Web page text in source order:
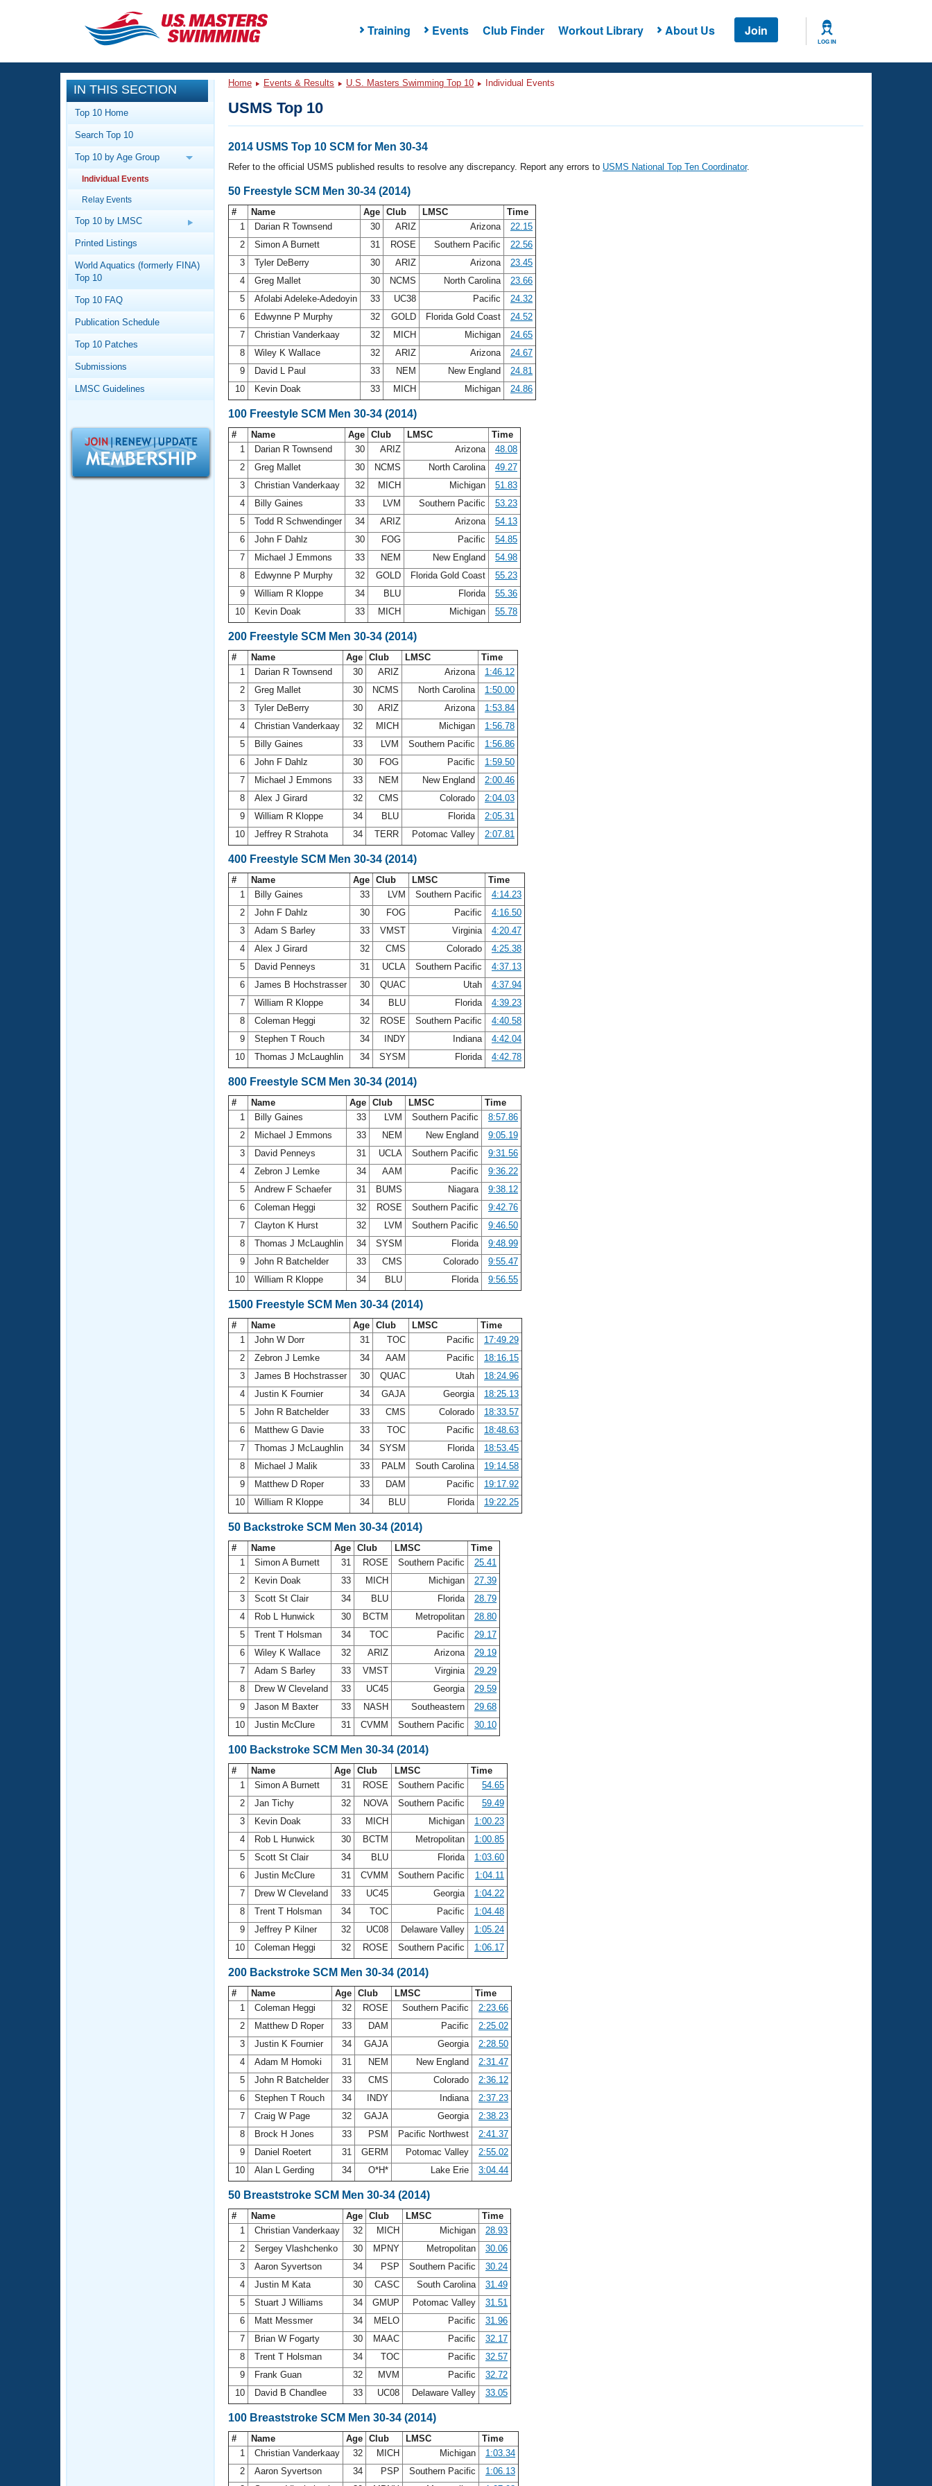
Training Events Club Finder Workout Library About Us Join
LOG IN
CLOSE
Training
Workout Library
Articles And Videos
Training Plans
Swimming Guides
Video Stroke Analysis
Workout Tracking
SWIMMER Magazine
Events
Calendar Of Events
Virtual And Fitness Events
2026 Summer Nationals
National Championships
Results And Rankings
Eligibility Policy
Club Finder
Workout Library
About Us
What Is Masters Swimming?
USMS Community
Logo Merchandise
Membership Benefits
Open Water Central
Club Central
Coach Central
Adult Learn-To-Swim Central
IN THIS SECTION
Top 10 Home
Search Top 10
Top 10 by Age Group
Individual Events
Relay Events
Top 10 by LMSC
Printed Listings
World Aquatics (formerly FINA)
Top 10
Top 10 FAQ
Publication Schedule
Top 10 Patches
Submissions
LMSC Guidelines
Home Events & Results U.S. Masters Swimming Top 10 Individual Events
USMS Top 10
2014 USMS Top 10 SCM for Men 30-34
Refer to the official USMS published results to resolve any discrepancy. Report any errors to USMS National Top Ten Coordinator.
50 Freestyle SCM Men 30-34 (2014)
# Name Age Club LMSC
Time
1
Darian R Townsend 30 ARIZ Arizona
22.15
2
Simon A Burnett 31 ROSE Southern Pacific
22.56
3
Tyler DeBerry 30 ARIZ Arizona
23.45
4
Greg Mallet 30 NCMS North Carolina
23.66
5
Afolabi Adeleke-Adedoyin 33 UC38 Pacific
24.32
6
Edwynne P Murphy 32 GOLD Florida Gold Coast
24.52
7
Christian Vanderkaay 32 MICH Michigan
24.65
8
Wiley K Wallace 32 ARIZ Arizona
24.67
9
David L Paul 33 NEM New England
24.81
10
Kevin Doak 33 MICH Michigan 24.86
100 Freestyle SCM Men 30-34 (2014)
# Name Age Club LMSC
Time
1
Darian R Townsend 30 ARIZ Arizona
48.08
2
Greg Mallet 30 NCMS North Carolina
49.27
3
Christian Vanderkaay 32 MICH Michigan
51.83
4
Billy Gaines 33 LVM Southern Pacific
53.23
5
Todd R Schwendinger 34 ARIZ Arizona
54.13
6
John F Dahlz 30 FOG Pacific
54.85
7
Michael J Emmons 33 NEM New England
54.98
8
Edwynne P Murphy 32 GOLD Florida Gold Coast
55.23
9
William R Kloppe 34 BLU Florida
55.36
10
Kevin Doak 33 MICH Michigan 55.78
200 Freestyle SCM Men 30-34 (2014)
# Name Age Club LMSC
Time
1
Darian R Townsend 30 ARIZ Arizona
1:46.12
2
Greg Mallet 30 NCMS North Carolina
1:50.00
3
Tyler DeBerry 30 ARIZ Arizona
1:53.84
4
Christian Vanderkaay 32 MICH Michigan
1:56.78
5
Billy Gaines 33 LVM Southern Pacific
1:56.86
6
John F Dahlz 30 FOG Pacific
1:59.50
7
Michael J Emmons 33 NEM New England
2:00.46
8
Alex J Girard 32 CMS Colorado
2:04.03
9
William R Kloppe 34 BLU Florida
2:05.31
10
Jeffrey R Strahota 34 TERR Potomac Valley 2:07.81
400 Freestyle SCM Men 30-34 (2014)
# Name Age Club LMSC
Time
1
Billy Gaines 33 LVM Southern Pacific
4:14.23
2
John F Dahlz 30 FOG Pacific
4:16.50
3
Adam S Barley 33 VMST Virginia
4:20.47
4
Alex J Girard 32 CMS Colorado
4:25.38
5
David Penneys 31 UCLA Southern Pacific
4:37.13
6
James B Hochstrasser 30 QUAC Utah
4:37.94
7
William R Kloppe 34 BLU Florida
4:39.23
8
Coleman Heggi 32 ROSE Southern Pacific
4:40.58
9
Stephen T Rouch 34 INDY Indiana
4:42.04
10
Thomas J McLaughlin 34 SYSM Florida 4:42.78
800 Freestyle SCM Men 30-34 (2014)
# Name Age Club LMSC
Time
1
Billy Gaines 33 LVM Southern Pacific
8:57.86
2
Michael J Emmons 33 NEM New England
9:05.19
3
David Penneys 31 UCLA Southern Pacific
9:31.56
4
Zebron J Lemke 34 AAM Pacific
9:36.22
5
Andrew F Schaefer 31 BUMS Niagara
9:38.12
6
Coleman Heggi 32 ROSE Southern Pacific
9:42.76
7
Clayton K Hurst 32 LVM Southern Pacific
9:46.50
8
Thomas J McLaughlin 34 SYSM Florida
9:48.99
9
John R Batchelder 33 CMS Colorado
9:55.47
10
William R Kloppe 34 BLU Florida 9:56.55
1500 Freestyle SCM Men 30-34 (2014)
# Name Age Club LMSC
Time
1
John W Dorr 31 TOC Pacific
17:49.29
2
Zebron J Lemke 34 AAM Pacific
18:16.15
3
James B Hochstrasser 30 QUAC Utah
18:24.96
4
Justin K Fournier 34 GAJA Georgia
18:25.13
5
John R Batchelder 33 CMS Colorado
18:33.57
6
Matthew G Davie 33 TOC Pacific
18:48.63
7
Thomas J McLaughlin 34 SYSM Florida
18:53.45
8
Michael J Malik 33 PALM South Carolina
19:14.58
9
Matthew D Roper 33 DAM Pacific
19:17.92
10
William R Kloppe 34 BLU Florida 19:22.25
50 Backstroke SCM Men 30-34 (2014)
# Name Age Club LMSC
Time
1
Simon A Burnett 31 ROSE Southern Pacific
25.41
2
Kevin Doak 33 MICH Michigan
27.39
3
Scott St Clair 34 BLU Florida
28.79
4
Rob L Hunwick 30 BCTM Metropolitan
28.80
5
Trent T Holsman 34 TOC Pacific
29.17
6
Wiley K Wallace 32 ARIZ Arizona
29.19
7
Adam S Barley 33 VMST Virginia
29.29
8
Drew W Cleveland 33 UC45 Georgia
29.59
9
Jason M Baxter 33 NASH Southeastern
29.68
10
Justin McClure 31 CVMM Southern Pacific 30.10
100 Backstroke SCM Men 30-34 (2014)
# Name Age Club LMSC
Time
1
Simon A Burnett 31 ROSE Southern Pacific
54.65
2
Jan Tichy 32 NOVA Southern Pacific
59.49
3
Kevin Doak 33 MICH Michigan
1:00.23
4
Rob L Hunwick 30 BCTM Metropolitan
1:00.85
5
Scott St Clair 34 BLU Florida
1:03.60
6
Justin McClure 31 CVMM Southern Pacific
1:04.11
7
Drew W Cleveland 33 UC45 Georgia
1:04.22
8
Trent T Holsman 34 TOC Pacific
1:04.48
9
Jeffrey P Kilner 32 UC08 Delaware Valley
1:05.24
10
Coleman Heggi 32 ROSE Southern Pacific 1:06.17
200 Backstroke SCM Men 30-34 (2014)
# Name Age Club LMSC
Time
1
Coleman Heggi 32 ROSE Southern Pacific
2:23.66
2
Matthew D Roper 33 DAM Pacific
2:25.02
3
Justin K Fournier 34 GAJA Georgia
2:28.50
4
Adam M Homoki 31 NEM New England
2:31.47
5
John R Batchelder 33 CMS Colorado
2:36.12
6
Stephen T Rouch 34 INDY Indiana
2:37.23
7
Craig W Page 32 GAJA Georgia
2:38.23
8
Brock H Jones 33 PSM Pacific Northwest
2:41.37
9
Daniel Roetert 31 GERM Potomac Valley
2:55.02
10
Alan L Gerding 34 O*H* Lake Erie 3:04.44
50 Breaststroke SCM Men 30-34 (2014)
# Name Age Club LMSC
Time
1
Christian Vanderkaay 32 MICH Michigan
28.93
2
Sergey Vlashchenko 30 MPNY Metropolitan
30.06
3
Aaron Syvertson 34 PSP Southern Pacific
30.24
4
Justin M Kata 30 CASC South Carolina
31.49
5
Stuart J Williams 34 GMUP Potomac Valley
31.51
6
Matt Messmer 34 MELO Pacific
31.96
7
Brian W Fogarty 30 MAAC Pacific
32.17
8
Trent T Holsman 34 TOC Pacific
32.57
9
Frank Guan 32 MVM Pacific
32.72
10
David B Chandlee 33 UC08 Delaware Valley 33.05
100 Breaststroke SCM Men 30-34 (2014)
# Name Age Club LMSC
Time
1
Christian Vanderkaay 32 MICH Michigan
1:03.34
2
Aaron Syvertson 34 PSP Southern Pacific
1:06.13